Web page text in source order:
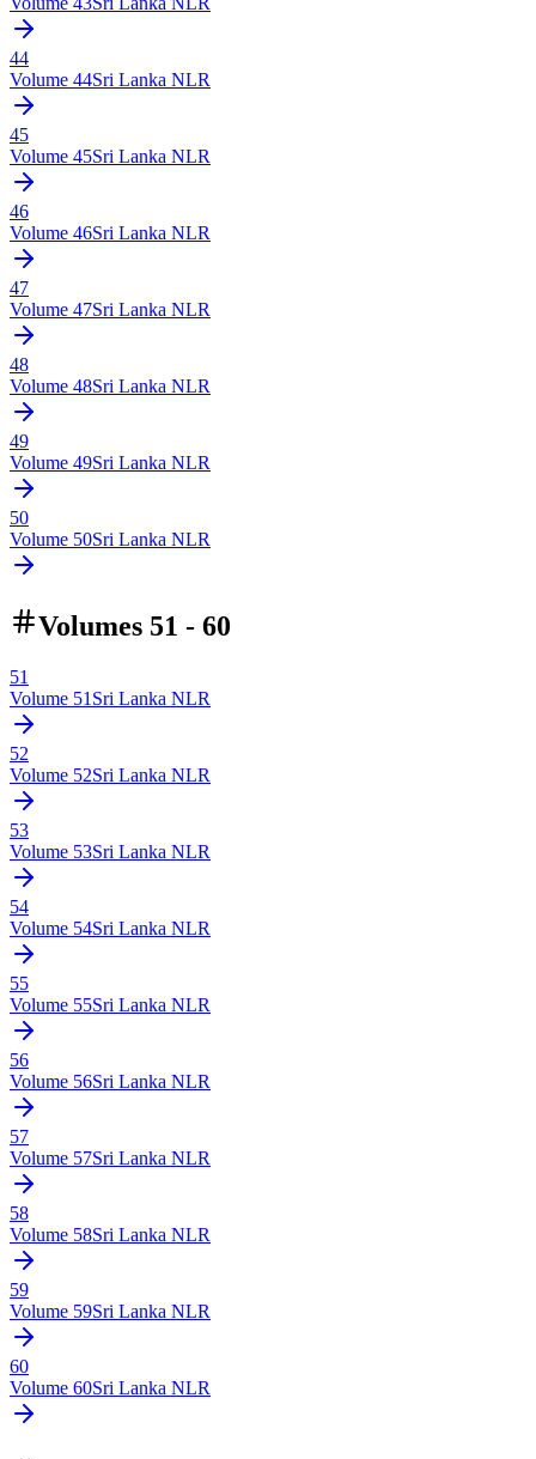
44
Volume 44Sri Lanka NLR
45
Volume 45Sri Lanka NLR
46
Volume 46Sri Lanka NLR
47
Volume 47Sri Lanka NLR
48
Volume 48Sri Lanka NLR
49
Volume 49Sri Lanka NLR
50
Volume 50Sri Lanka NLR
Volumes 51 - 60
51
Volume 51 Sri Lanka NLR
52
Volume 52Sri Lanka NLR
53
Volume 53Sri Lanka NLR
54
Volume 54Sri Lanka NLR
55
Volume 55Sri Lanka NLR
56
Volume 56Sri Lanka NLR
57
Volume 57Sri Lanka NLR
58
Volume 58Sri Lanka NLR
59
Volume 59Sri Lanka NLR
60
Volume 60Sri Lanka NLR